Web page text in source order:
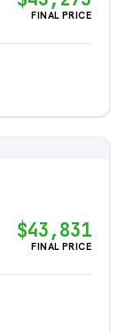
FINAL PRICE
$43,831
FINAL PRICE